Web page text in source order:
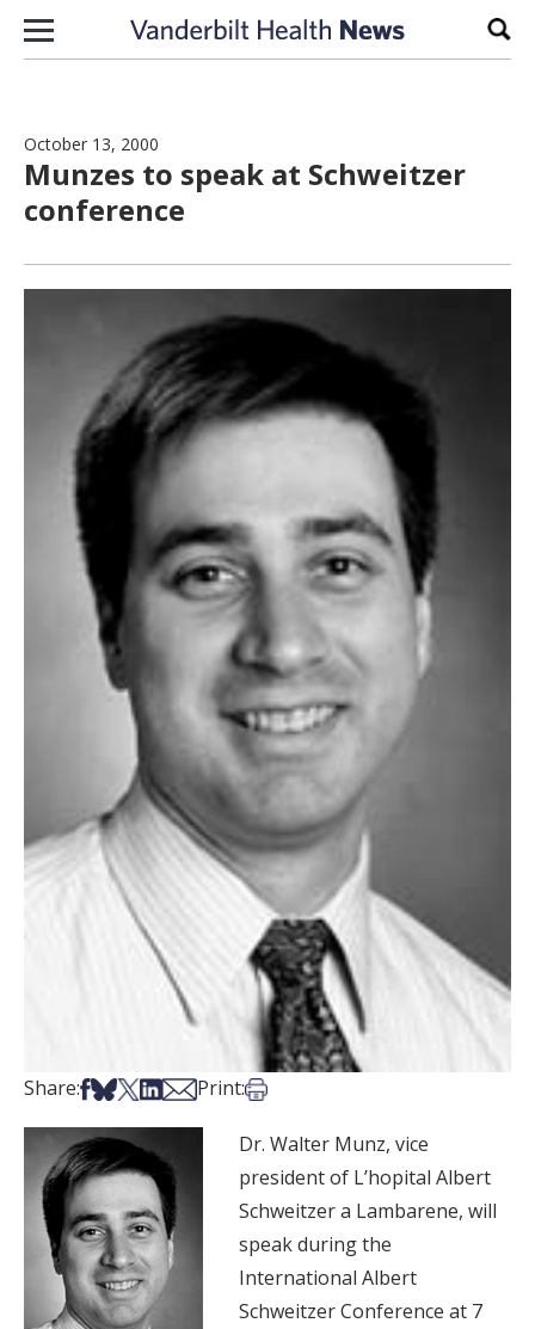
Skip to content
October 13, 2000
Munzes to speak at Schweitzer
conference
Share:Share on Facebook
Share on Bsky
Share on X
Share on LinkedIn
Share via Email
Print:Print this article
Dr. Walter Munz, vice
president of L’hopital Albert
Schweitzer a Lambarene, will
speak during the
International Albert
Schweitzer Conference at 7